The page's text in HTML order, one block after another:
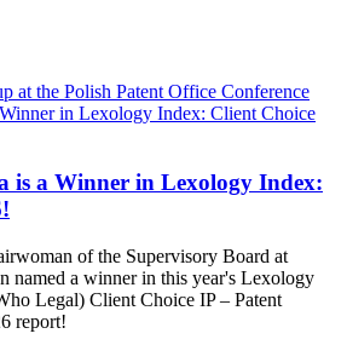
at the Polish Patent Office Conference
in Lexology Index: Client Choice
is a Winner in Lexology Index:
of the Supervisory Board at
named a winner in this year's Lexology
Legal) Client Choice IP – Patent
report!